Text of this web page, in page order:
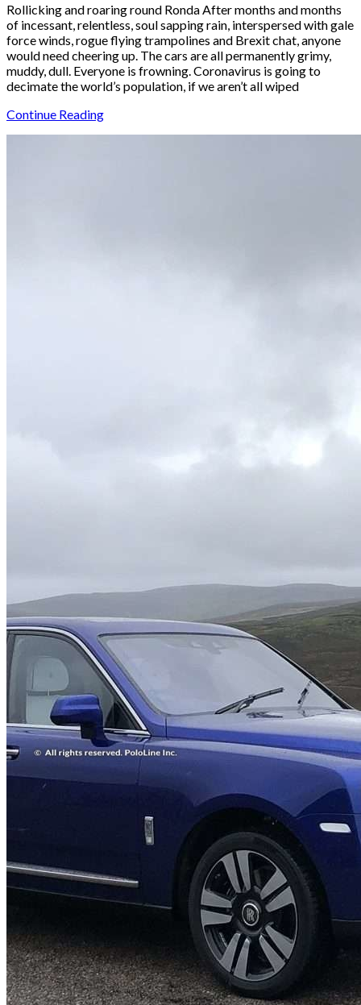
Rollicking and roaring round Ronda After months and months
of incessant, relentless, soul sapping rain, interspersed with gale
force winds, rogue flying trampolines and Brexit chat, anyone
would need cheering up. The cars are all permanently grimy,
muddy, dull. Everyone is frowning. Coronavirus is going to
decimate the world’s population, if we aren’t all wiped
Continue Reading